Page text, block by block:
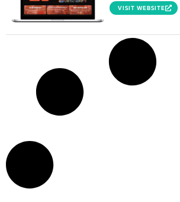
VISIT WEBSITE